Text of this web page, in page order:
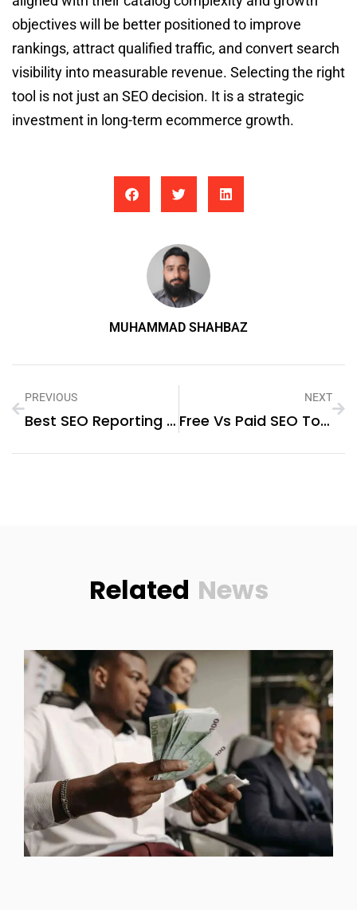
objectives will be better positioned to improve
rankings, attract qualified traffic, and convert search
visibility into measurable revenue. Selecting the right
tool is not just an SEO decision. It is a strategic
investment in long-term ecommerce growth.
MUHAMMAD SHAHBAZ
PREVIOUS
Best SEO Reporting Tools For Ecommerce Stores Showing Content Output And SEO Progress Clearly In 2026
NEXT
Free Vs Paid SEO Tools For Ecommerce Stores: Which Option Makes More Sense In 2026?
Related News